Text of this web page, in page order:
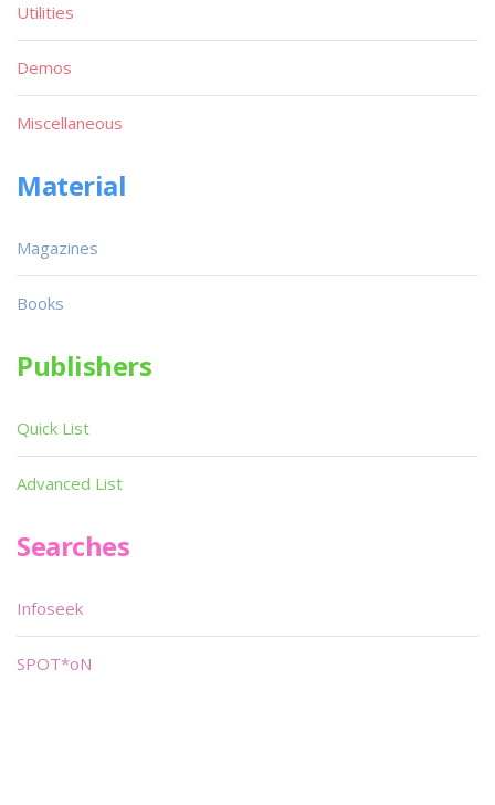
Utilities
Demos
Miscellaneous
Material
Magazines
Books
Publishers
Quick List
Advanced List
Searches
Infoseek
SPOT*oN